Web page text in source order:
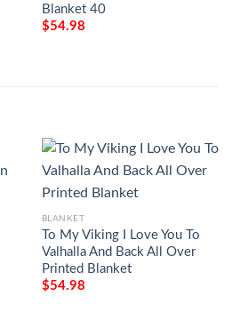
Blanket 40
$54.98
BLANKET
To My Viking I Love You To
Valhalla And Back All Over
Printed Blanket
$54.98